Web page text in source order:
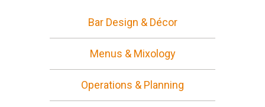
Bar Design & Décor
Menus & Mixology
Operations & Planning